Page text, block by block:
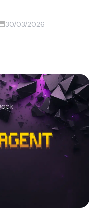
30/03/2026